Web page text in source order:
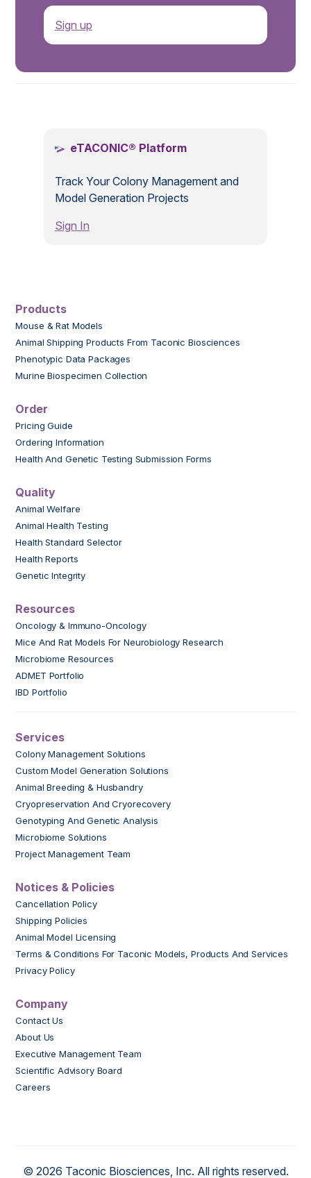
Sign up
eTACONIC® Platform
Track Your Colony Management and
Model Generation Projects
Sign In
Products
Mouse & Rat Models
Animal Shipping Products From Taconic Biosciences
Phenotypic Data Packages
Murine Biospecimen Collection
Order
Pricing Guide
Ordering Information
Health And Genetic Testing Submission Forms
Quality
Animal Welfare
Animal Health Testing
Health Standard Selector
Health Reports
Genetic Integrity
Resources
Oncology & Immuno-Oncology
Mice And Rat Models For Neurobiology Research
Microbiome Resources
ADMET Portfolio
IBD Portfolio
Services
Colony Management Solutions
Custom Model Generation Solutions
Animal Breeding & Husbandry
Cryopreservation And Cryorecovery
Genotyping And Genetic Analysis
Microbiome Solutions
Project Management Team
Notices & Policies
Cancellation Policy
Shipping Policies
Animal Model Licensing
Terms & Conditions For Taconic Models, Products And Services
Privacy Policy
Company
Contact Us
About Us
Executive Management Team
Scientific Advisory Board
Careers
© 2026 Taconic Biosciences, Inc. All rights reserved.